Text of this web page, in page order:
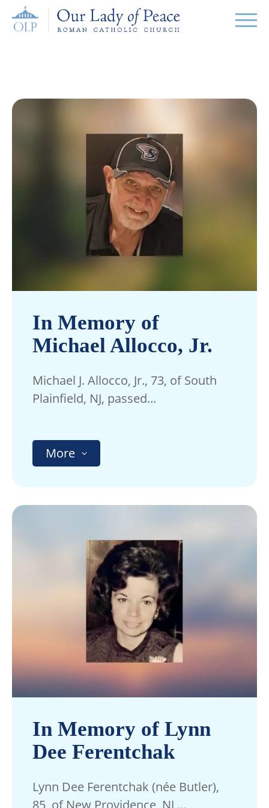
In Memory of
Michael Allocco, Jr.
Michael J. Allocco, Jr., 73, of South
Plainfield, NJ, passed...
More
In Memory of Lynn
Dee Ferentchak
Lynn Dee Ferentchak (née Butler),